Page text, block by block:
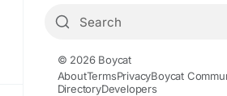
© 2026 Boycat
AboutTermsPrivacyBoycat
DirectoryDevelopers